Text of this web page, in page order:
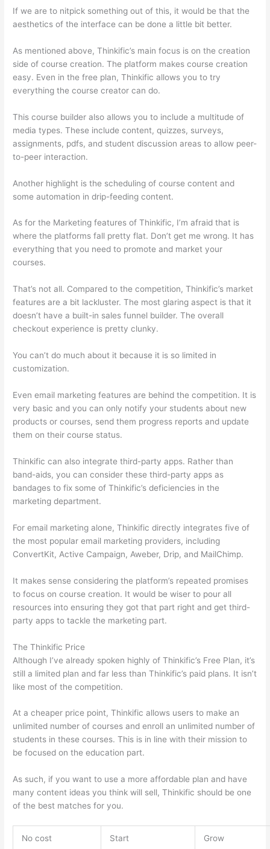
If we are to nitpick something out of this, it would be that the
aesthetics of the interface can be done a little bit better.
As mentioned above, Thinkific’s main focus is on the creation
side of course creation. The platform makes course creation
easy. Even in the free plan, Thinkific allows you to try
everything the course creator can do.
This course builder also allows you to include a multitude of
media types. These include content, quizzes, surveys,
assignments, pdfs, and student discussion areas to allow peer-
to-peer interaction.
Another highlight is the scheduling of course content and
some automation in drip-feeding content.
As for the Marketing features of Thinkific, I’m afraid that is
where the platforms fall pretty flat. Don’t get me wrong. It has
everything that you need to promote and market your
courses.
That’s not all. Compared to the competition, Thinkific’s market
features are a bit lackluster. The most glaring aspect is that it
doesn’t have a built-in sales funnel builder. The overall
checkout experience is pretty clunky.
You can’t do much about it because it is so limited in
customization.
Even email marketing features are behind the competition. It is
very basic and you can only notify your students about new
products or courses, send them progress reports and update
them on their course status.
Thinkific can also integrate third-party apps. Rather than
band-aids, you can consider these third-party apps as
bandages to fix some of Thinkific’s deficiencies in the
marketing department.
For email marketing alone, Thinkific directly integrates five of
the most popular email marketing providers, including
ConvertKit, Active Campaign, Aweber, Drip, and MailChimp.
It makes sense considering the platform’s repeated promises
to focus on course creation. It would be wiser to pour all
resources into ensuring they got that part right and get third-
party apps to tackle the marketing part.
The Thinkific Price
Although I’ve already spoken highly of Thinkific’s Free Plan, it’s
still a limited plan and far less than Thinkific’s paid plans. It isn’t
like most of the competition.
At a cheaper price point, Thinkific allows users to make an
unlimited number of courses and enroll an unlimited number of
students in these courses. This is in line with their mission to
be focused on the education part.
As such, if you want to use a more affordable plan and have
many content ideas you think will sell, Thinkific should be one
of the best matches for you.
No cost Start Grow